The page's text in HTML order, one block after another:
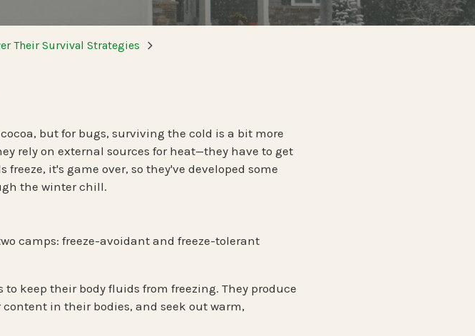
Spring Pest Control
Summer Pest Control
Their Survival Strategies
but for bugs, surviving the cold is a bit more
rely on external sources for heat—they have to get
it's game over, so they've developed some
the winter chill.
camps:freeze-avoidant andfreeze-tolerant
keep their body fluids from freezing. They produce
in their bodies, and seek out warm,